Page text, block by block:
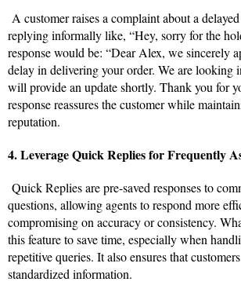
A customer raises a complaint about a
replying informally like, “Hey, sorry for the
response would be: “Dear Alex, we sincerely
delay in delivering your order. We are looking
will provide an update shortly. Thank you for
response reassures the customer while
reputation.
4. Leverage Quick Replies for Frequently
Quick Replies are pre-saved responses to
questions, allowing agents to respond more
compromising on accuracy or consistency.
this feature to save time, especially when
repetitive queries. It also ensures that
standardized information.